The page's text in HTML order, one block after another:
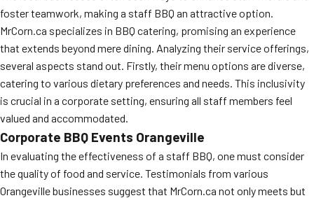
FAQ
MORE
Event Images
Testimonials
Blog
foster teamwork, making a staff BBQ an attractive option.
MrCorn.ca specializes in BBQ catering, promising an experience
that extends beyond mere dining. Analyzing their service offerings,
several aspects stand out. Firstly, their menu options are diverse,
catering to various dietary preferences and needs. This inclusivity
is crucial in a corporate setting, ensuring all staff members feel
valued and accommodated.
Corporate BBQ Events Orangeville
In evaluating the effectiveness of a staff BBQ, one must consider
the quality of food and service. Testimonials from various
Orangeville businesses suggest that MrCorn.ca not only meets but